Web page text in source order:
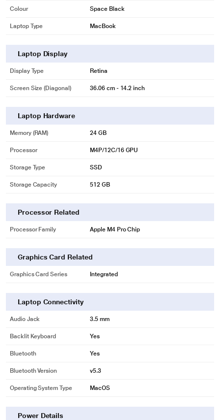
Colour Space Black
Laptop Type MacBook
Laptop Display
Display Type Retina
Screen Size (Diagonal) 36.06 cm - 14.2 inch
Laptop Hardware
Memory (RAM) 24 GB
Processor M4P/12C/16 GPU
Storage Type SSD
Storage Capacity 512 GB
Processor Related
Processor Family Apple M4 Pro Chip
Graphics Card Related
Graphics Card Series Integrated
Laptop Connectivity
Audio Jack 3.5 mm
Backlit Keyboard Yes
Bluetooth Yes
Bluetooth Version v5.3
Operating System Type MacOS
Power Details